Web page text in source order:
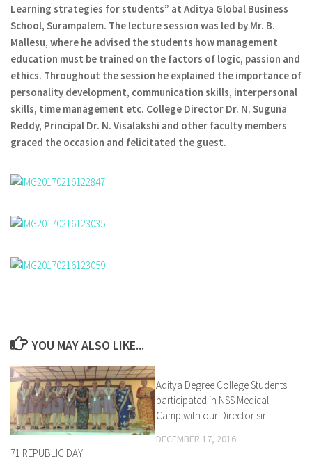
Learning strategies for students” at Aditya Global Business
School, Surampalem. The lecture session was led by Mr. B.
Mallesu, where he advised the students how management
education must be trained on the factors of logic, passion and
ethics. Throughout the session he explained the importance of
personality development, communication skills, interpersonal
skills, time management etc. College Director Dr. N. Suguna
Reddy, Principal Dr. N. Visalakshi and other faculty members
graced the occasion and felicitated the guest.
YOU MAY ALSO LIKE...
71 REPUBLIC DAY
Aditya Degree College Students
participated in NSS Medical
Camp with our Director sir.
DECEMBER 17, 2016